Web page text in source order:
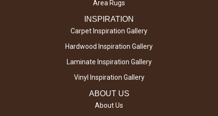
Area Rugs
INSPIRATION
Carpet Inspiration Gallery
Hardwood Inspiration Gallery
Laminate Inspiration Gallery
Vinyl Inspiration Gallery
ABOUT US
About Us